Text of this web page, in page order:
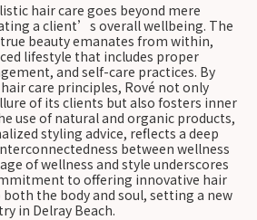
hair care goes beyond mere
a client’s overall wellbeing. The
beauty emanates from within,
lifestyle that includes proper
and self-care practices. By
care principles, Rové not only
of its clients but also fosters inner
use of natural and organic products,
styling advice, reflects a deep
between wellness
of wellness and style underscores
to offering innovative hair
the body and soul, setting a new
in Delray Beach.